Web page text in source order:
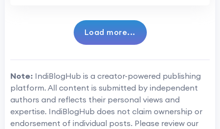
Load more...
Note: IndiBlogHub is a creator-powered publishing
platform. All content is submitted by independent
authors and reflects their personal views and
expertise. IndiBlogHub does not claim ownership or
endorsement of individual posts. Please review our